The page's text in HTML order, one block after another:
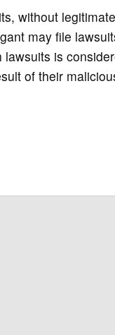
without
may file
is
of their